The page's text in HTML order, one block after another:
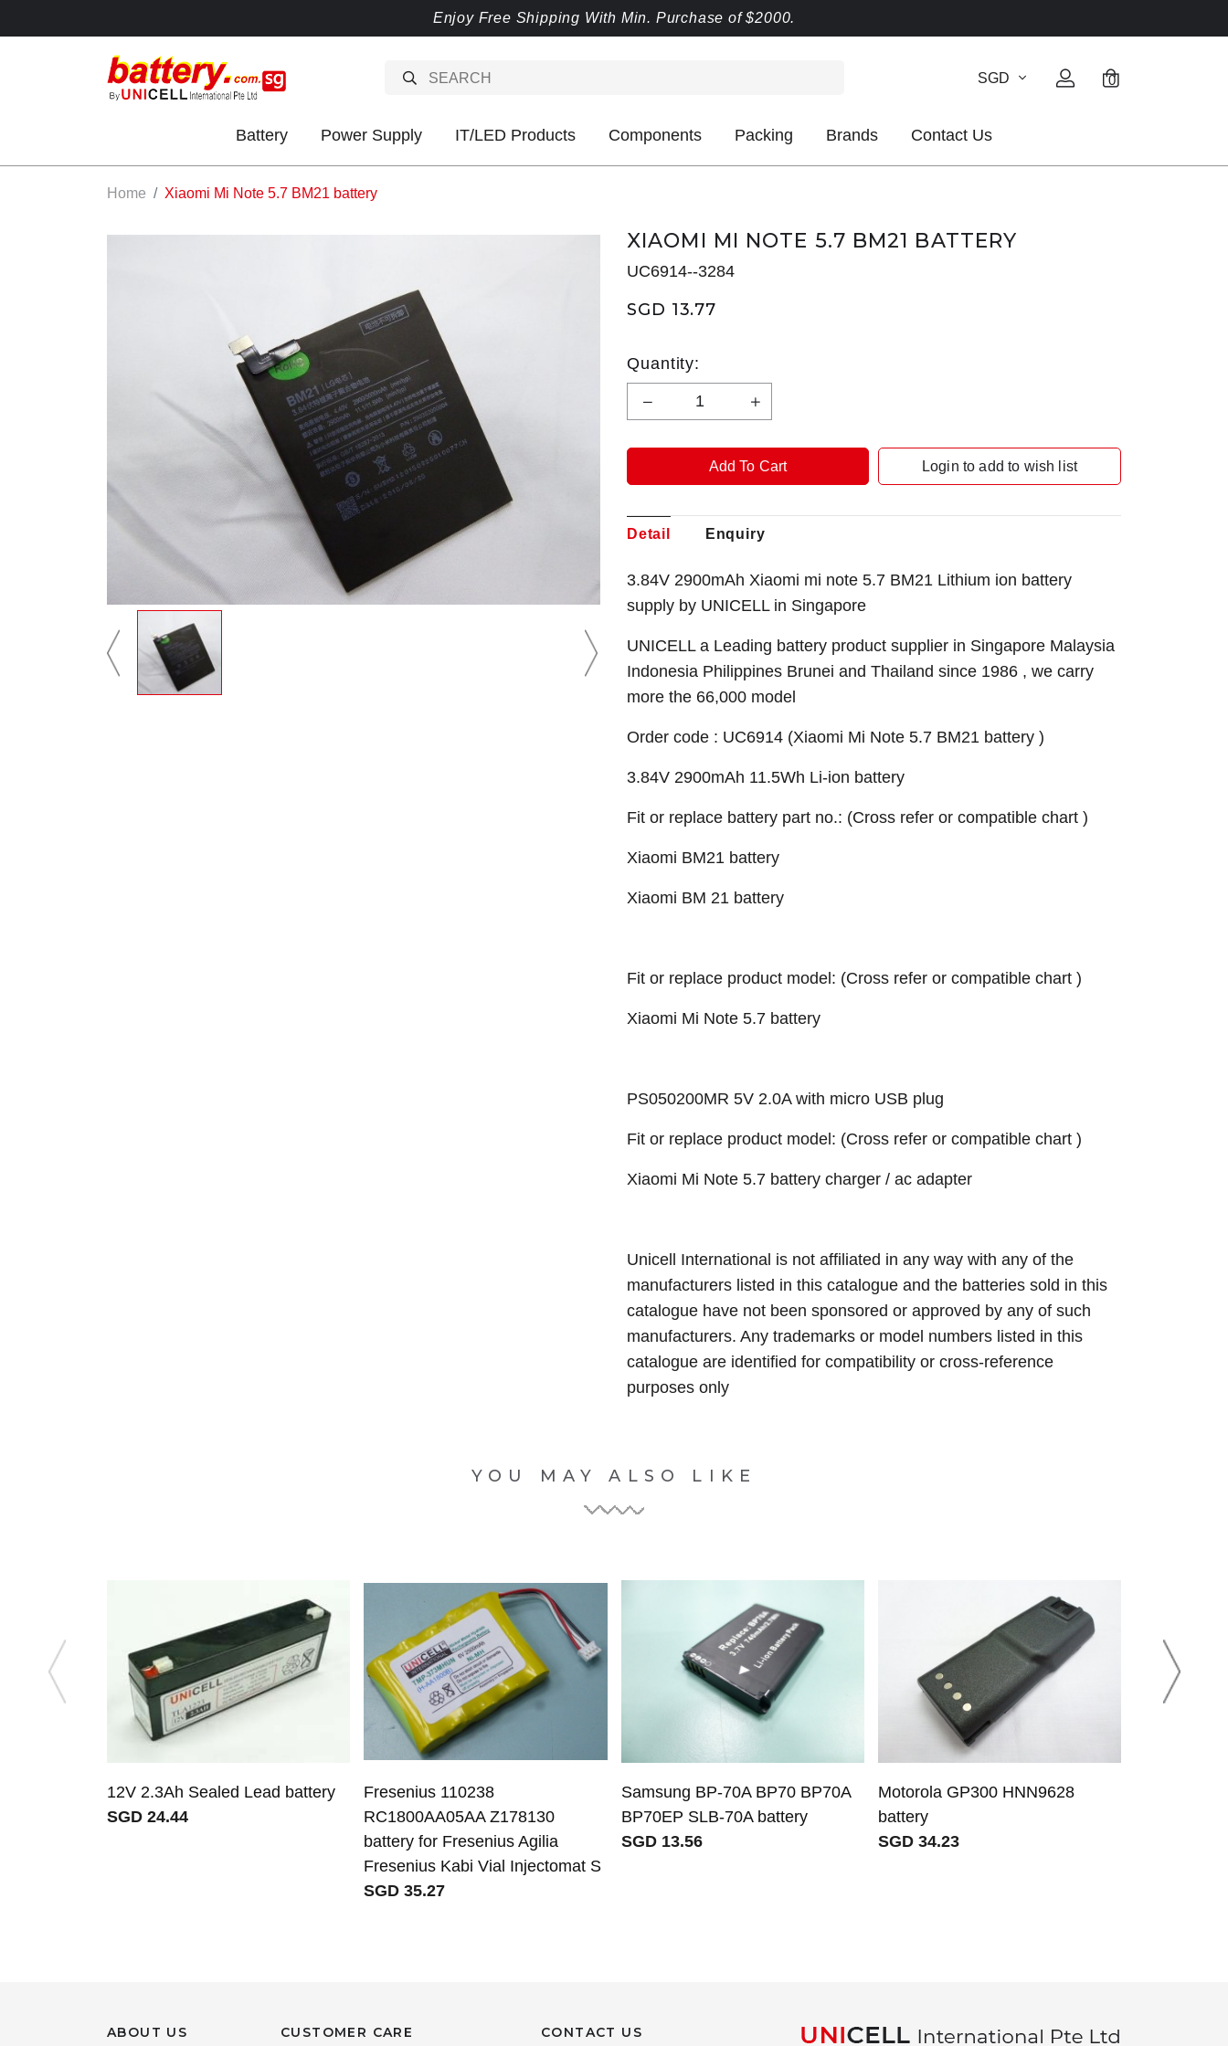
Enjoy Free Shipping With Min. Purchase of $2000.
SGD 0
Battery Power Supply IT/LED Products Components Packing Brands Contact Us
Home Xiaomi Mi Note 5.7 BM21 battery
XIAOMI MI NOTE 5.7 BM21 BATTERY
UC6914--3284
SGD 13.77
Quantity:
Login to add to wish list
Detail Enquiry
3.84V 2900mAh Xiaomi mi note 5.7 BM21 Lithium ion battery
supply by UNICELL in Singapore
UNICELL a Leading battery product supplier in Singapore Malaysia
Indonesia Philippines Brunei and Thailand since 1986 , we carry
more the 66,000 model
Order code : UC6914 (Xiaomi Mi Note 5.7 BM21 battery )
3.84V 2900mAh 11.5Wh Li-ion battery
Fit or replace battery part no.: (Cross refer or compatible chart )
Xiaomi BM21 battery
Xiaomi BM 21 battery
Fit or replace product model: (Cross refer or compatible chart )
Xiaomi Mi Note 5.7 battery
PS050200MR 5V 2.0A with micro USB plug
Fit or replace product model: (Cross refer or compatible chart )
Xiaomi Mi Note 5.7 battery charger / ac adapter
Unicell International is not affiliated in any way with any of the
manufacturers listed in this catalogue and the batteries sold in this
catalogue have not been sponsored or approved by any of such
manufacturers. Any trademarks or model numbers listed in this
catalogue are identified for compatibility or cross-reference
purposes only
YOU MAY ALSO LIKE
12V 2.3Ah Sealed Lead battery
SGD 24.44
Fresenius 110238
RC1800AA05AA Z178130
battery for Fresenius Agilia
Fresenius Kabi Vial Injectomat S
SGD 35.27
Samsung BP-70A BP70 BP70A
BP70EP SLB-70A battery
SGD 13.56
Motorola GP300 HNN9628
battery
SGD 34.23
ABOUT US CUSTOMER CARE CONTACT US